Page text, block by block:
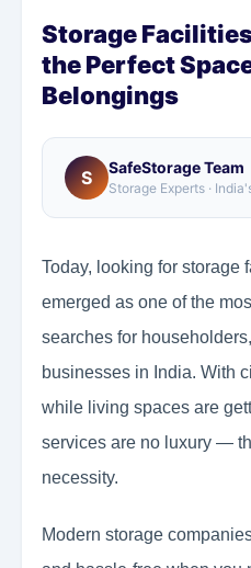
Storage
the Perfect
Belongings
S SafeStorage Team
Storage Experts ·
Today, looking for storage
emerged as one of the
searches for
businesses in India. With
while living spaces are
services are no luxury —
necessity.
Modern storage